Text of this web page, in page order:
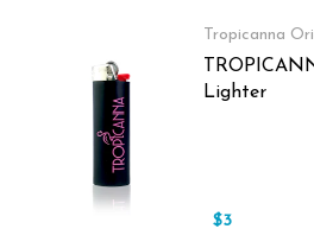
Tropicanna
Lighter
$3